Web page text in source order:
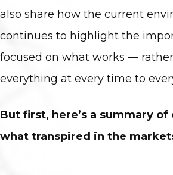
also share how the current
continues to highlight the
focused on what works —
everything at every time to
But first, here’s a summary of
what transpired in the